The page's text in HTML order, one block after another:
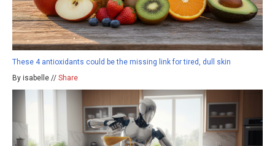
These 4 antioxidants could be the missing link for tired, dull skin
By isabelle // Share